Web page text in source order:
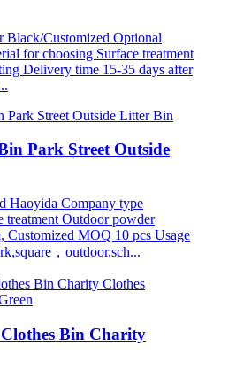
Black/Customized Optional
for choosing Surface treatment
Delivery time 15-35 days after
Park Street Outside
Haoyida Company type
treatment Outdoor powder
Customized MOQ 10 pcs Usage
，outdoor,sch...
Bin Charity